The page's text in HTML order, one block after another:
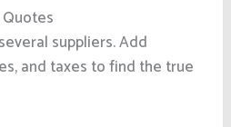
suppliers. Add
and taxes to find the true